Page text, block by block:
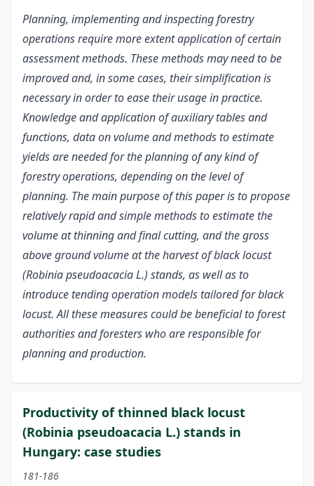
Planning, implementing and inspecting forestry
operations require more extent application of certain
assessment methods. These methods may need to be
improved and, in some cases, their simplification is
necessary in order to ease their usage in practice.
Knowledge and application of auxiliary tables and
functions, data on volume and methods to estimate
yields are needed for the planning of any kind of
forestry operations, depending on the level of
planning. The main purpose of this paper is to propose
relatively rapid and simple methods to estimate the
volume at thinning and final cutting, and the gross
above ground volume at the harvest of black locust
(Robinia pseudoacacia L.) stands, as well as to
introduce tending operation models tailored for black
locust. All these measures could be beneficial to forest
authorities and foresters who are responsible for
planning and production.
Productivity of thinned black locust
(Robinia pseudoacacia L.) stands in
Hungary: case studies
181-186